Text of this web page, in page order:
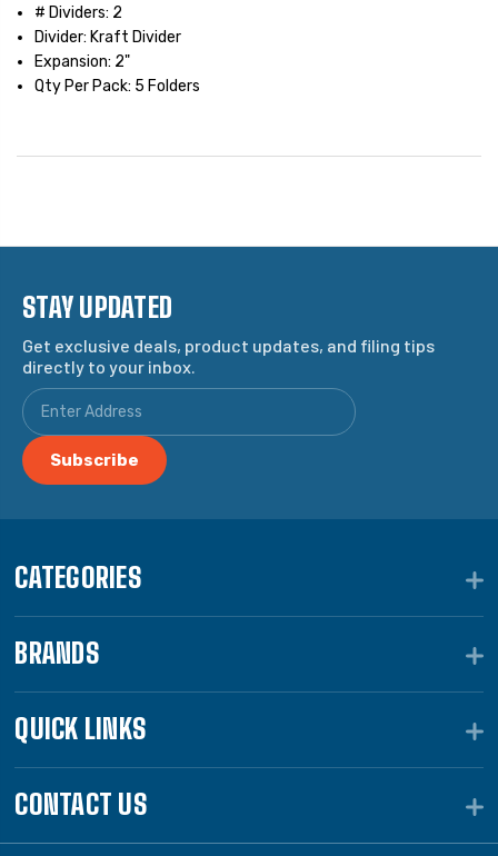
# Dividers: 2
Divider: Kraft Divider
Expansion: 2"
Qty Per Pack: 5 Folders
STAY UPDATED
Get exclusive deals, product updates, and filing tips
directly to your inbox.
CATEGORIES
BRANDS
QUICK LINKS
CONTACT US